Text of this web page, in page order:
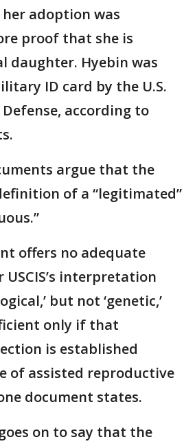
adoption was
proof that she is
daughter. Hyebin was
ID card by the U.S.
according to
argue that the
of a “legitimated”
offers no adequate
interpretation
but not ‘genetic,’
only if that
is established
of assisted reproductive
document states.
on to say that the